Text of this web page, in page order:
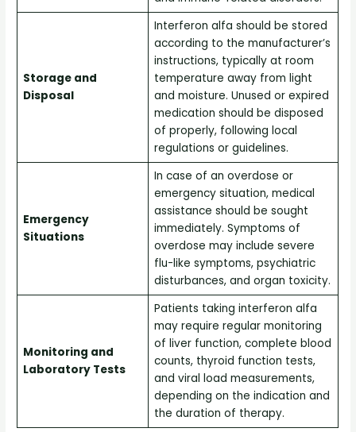
Storage and
Disposal
Interferon alfa should be stored
according to the manufacturer’s
instructions, typically at room
temperature away from light
and moisture. Unused or expired
medication should be disposed
of properly, following local
regulations or guidelines.
Emergency
Situations
In case of an overdose or
emergency situation, medical
assistance should be sought
immediately. Symptoms of
overdose may include severe
flu-like symptoms, psychiatric
disturbances, and organ toxicity.
Monitoring and
Laboratory Tests
Patients taking interferon alfa
may require regular monitoring
of liver function, complete blood
counts, thyroid function tests,
and viral load measurements,
depending on the indication and
the duration of therapy.